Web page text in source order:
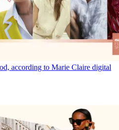
according to Marie Claire digital